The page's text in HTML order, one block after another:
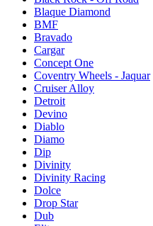
Blaque Diamond
BMF
Bravado
Cargar
Concept One
Coventry Wheels - Jaquar
Cruiser Alloy
Detroit
Devino
Diablo
Diamo
Dip
Divinity
Divinity Racing
Dolce
Drop Star
Dub